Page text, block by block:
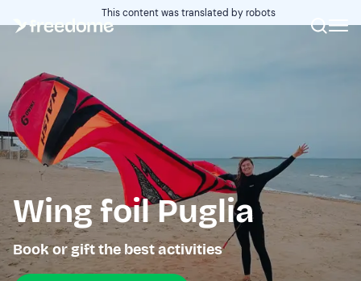
This content was translated by robots
Wing foil Puglia
Book or gift the best activities